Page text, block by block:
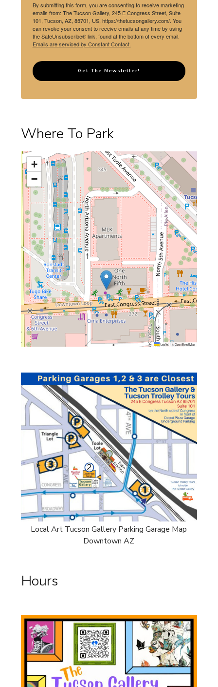
By submitting this form, you are consenting to receive marketing
emails from: The Tucson Gallery, 245 E Congress Street, Suite
101, Tucson, AZ, 85701, US, https://thetucsongallery.com/. You
can revoke your consent to receive emails at any time by using
the SafeUnsubscribe® link, found at the bottom of every email.
Emails are serviced by Constant Contact.
Get The Newsletter!
Where To Park
+
−
Leaflet | ©OpenStreetMap
Local Art Tucson Gallery Parking Garage Map
Downtown AZ
Hours